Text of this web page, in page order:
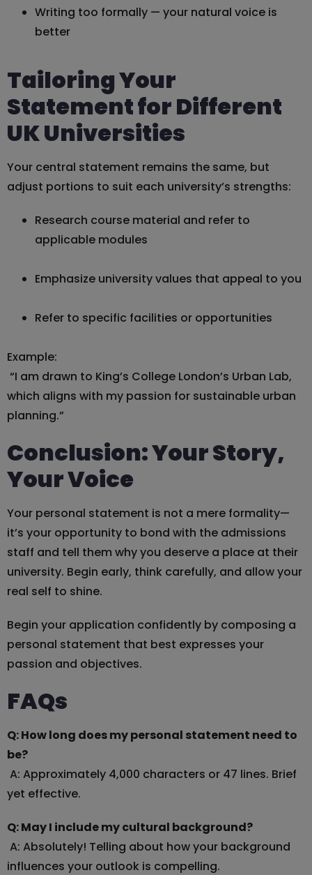
Writing too formally — your natural voice is
better
Tailoring Your
Statement for Different
UK Universities
Your central statement remains the same, but
adjust portions to suit each university’s strengths:
Research course material and refer to
applicable modules
Emphasize university values that appeal to you
Refer to specific facilities or opportunities
Example:
“I am drawn to King’s College London’s Urban Lab,
which aligns with my passion for sustainable urban
planning.”
Conclusion: Your Story,
Your Voice
Your personal statement is not a mere formality—
it’s your opportunity to bond with the admissions
staff and tell them why you deserve a place at their
university. Begin early, think carefully, and allow your
real self to shine.
Begin your application confidently by composing a
personal statement that best expresses your
passion and objectives.
FAQs
Q: How long does my personal statement need to
be?
A: Approximately 4,000 characters or 47 lines. Brief
yet effective.
Q: May I include my cultural background?
A: Absolutely! Telling about how your background
influences your outlook is compelling.